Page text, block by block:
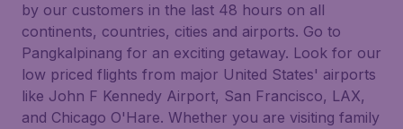
by our customers in the last 48 hours on all
continents, countries, cities and airports. Go to
Pangkalpinang for an exciting getaway. Look for our
low priced flights from major United States' airports
like John F Kennedy Airport, San Francisco, LAX,
and Chicago O'Hare. Whether you are visiting family